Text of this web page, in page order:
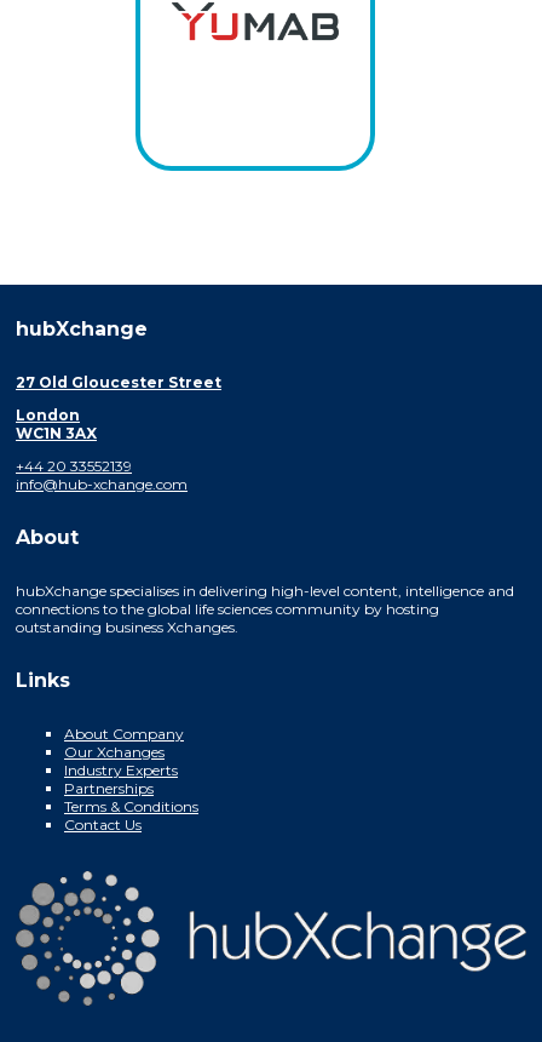
hubXchange
27 Old Gloucester Street
London
WC1N 3AX
+44 20 33552139
info@hub-xchange.com
About
hubXchange specialises in delivering high-level content, intelligence and
connections to the global life sciences community by hosting
outstanding business Xchanges.
Links
About Company
Our Xchanges
Industry Experts
Partnerships
Terms & Conditions
Contact Us